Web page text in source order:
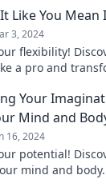
Like You Mean
3, 2024
flexibility!
a pro and
Your
Mind and
16, 2024
potential!
mind and